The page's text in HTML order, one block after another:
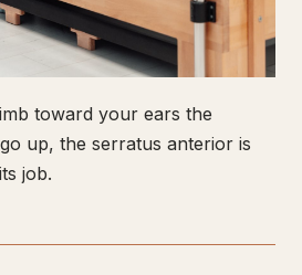
toward your ears the
up, the serratus anterior is
job.